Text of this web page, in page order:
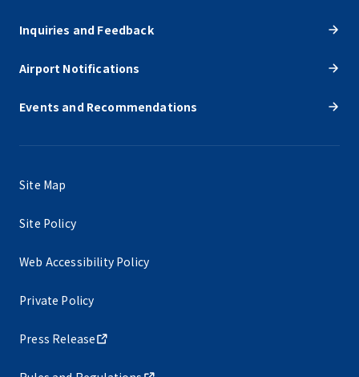
Inquiries and Feedback
Airport Notifications
Events and Recommendations
Site Map
Site Policy
Web Accessibility Policy
Private Policy
Press Release